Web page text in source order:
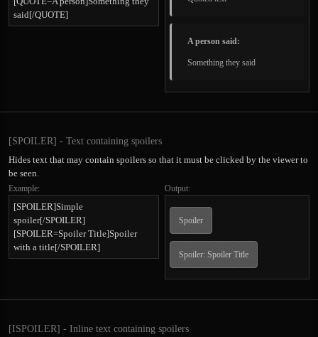
said[/QUOTE]
A person said:
Something they said
[SPOILER] - Text containing spoilers
Hides text that may contain spoilers so that it must be clicked by the viewer to
be seen.
Example:
[SPOILER]Simple
spoiler[/SPOILER]
[SPOILER=Spoiler Title]Spoiler
with a title[/SPOILER]
Output:
Spoiler
Spoiler: Spoiler Title
[ISPOILER] - Inline text containing spoilers